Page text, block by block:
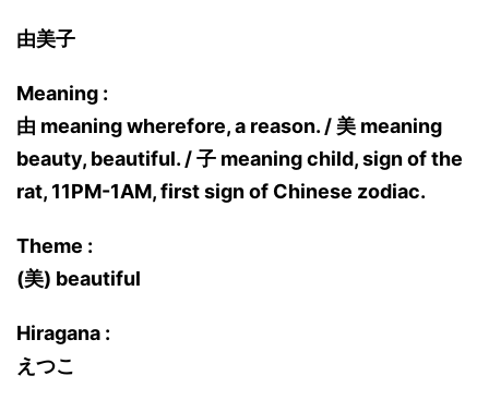
由美子
Meaning :
由 meaning wherefore, a reason. / 美 meaning
beauty, beautiful. / 子 meaning child, sign of the
rat, 11PM-1AM, first sign of Chinese zodiac.
Theme :
(美) beautiful
Hiragana :
えつこ